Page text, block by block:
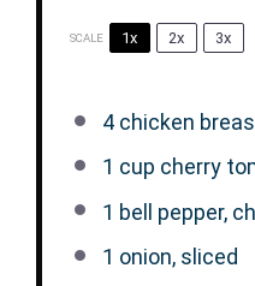
SCALE 1x 2x 3x
4chicken
1 cup cherry
1 bell pepper,
1 onion, sliced